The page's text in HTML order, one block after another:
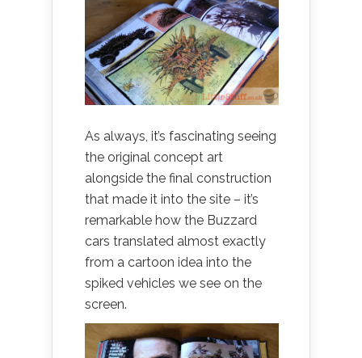
As always, it’s fascinating seeing
the original concept art
alongside the final construction
that made it into the site – it’s
remarkable how the Buzzard
cars translated almost exactly
from a cartoon idea into the
spiked vehicles we see on the
screen.